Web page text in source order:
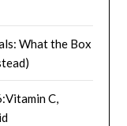
What the Box
C,